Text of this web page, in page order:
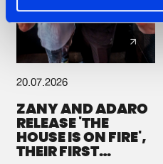
20.07.2026
ZANY AND ADARO
RELEASE 'THE
HOUSE IS ON FIRE',
THEIR FIRST